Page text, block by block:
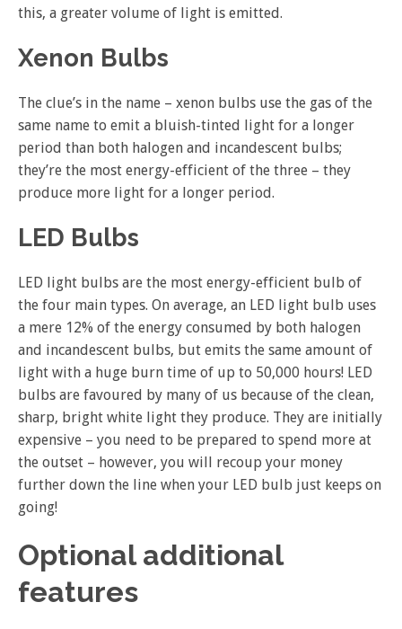
this, a greater volume of light is emitted.
Xenon Bulbs
The clue’s in the name – xenon bulbs use the gas of the
same name to emit a bluish-tinted light for a longer
period than both halogen and incandescent bulbs;
they’re the most energy-efficient of the three – they
produce more light for a longer period.
LED Bulbs
LED light bulbs are the most energy-efficient bulb of
the four main types. On average, an LED light bulb uses
a mere 12% of the energy consumed by both halogen
and incandescent bulbs, but emits the same amount of
light with a huge burn time of up to 50,000 hours! LED
bulbs are favoured by many of us because of the clean,
sharp, bright white light they produce. They are initially
expensive – you need to be prepared to spend more at
the outset – however, you will recoup your money
further down the line when your LED bulb just keeps on
going!
Optional additional
features